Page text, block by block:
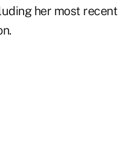
her most